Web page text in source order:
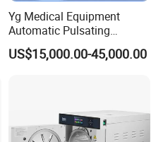
Yg Medical Equipment
Automatic Pulsating
Vacuum Pressure Steam
Sterilizer Autoclave
US$15,000.00-45,000.00